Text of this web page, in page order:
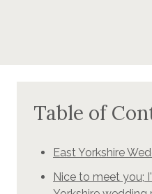
Table of
East Yorkshire
Nice to meet you;